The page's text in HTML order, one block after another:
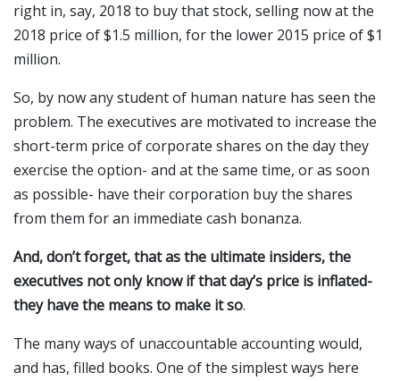
right in, say, 2018 to buy that stock, selling now at the
2018 price of $1.5 million, for the lower 2015 price of $1
million.
So, by now any student of human nature has seen the
problem. The executives are motivated to increase the
short-term price of corporate shares on the day they
exercise the option- and at the same time, or as soon
as possible- have their corporation buy the shares
from them for an immediate cash bonanza.
And, don’t forget, that as the ultimate insiders, the
executives not only know if that day’s price is inflated-
they have the means to make it so.
The many ways of unaccountable accounting would,
and has, filled books. One of the simplest ways here